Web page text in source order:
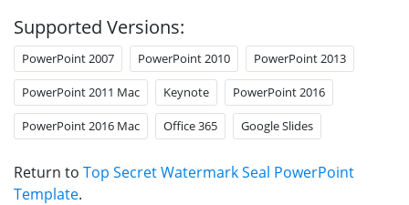
Supported Versions:
PowerPoint 2007 PowerPoint 2010 PowerPoint 2013
PowerPoint 2011 Mac Keynote PowerPoint 2016
PowerPoint 2016 Mac Office 365 Google Slides
Return to Top Secret Watermark Seal PowerPoint
Template.